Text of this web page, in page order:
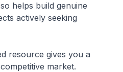
helps build genuine
actively seeking
resource gives you a
market.